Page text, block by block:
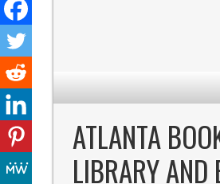
ATLANTA
LIBRARY AND